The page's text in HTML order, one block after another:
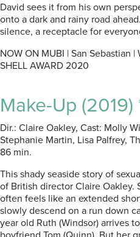
David sees it from his own
onto a dark and rainy road
silence, a receptacle for
NOW ON MUBI | San Sebastian |
SHELL AWARD 2020
Make-Up (2019)
Dir.: Claire Oakley, Cast: Molly
Stephanie Martin, Lisa Palfrey,
86 min.
This shady seaside story of
of British director Claire Oakley.
often feels like an extended
slowly descend on a run down
year old Ruth (Windsor) arrives